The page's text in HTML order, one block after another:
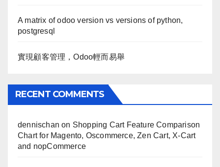
A matrix of odoo version vs versions of python,
postgresql
實現顧客管理，Odoo輕而易舉
RECENT COMMENTS
dennischan on Shopping Cart Feature Comparison
Chart for Magento, Oscommerce, Zen Cart, X-Cart
and nopCommerce